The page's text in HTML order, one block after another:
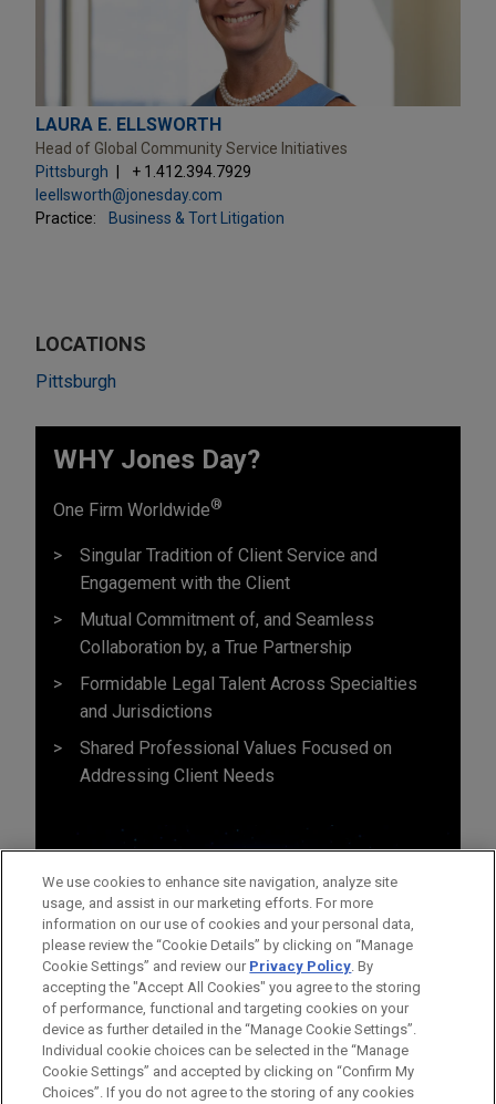
LAURA E. ELLSWORTH
Head of Global Community Service Initiatives
Pittsburgh
+ 1.412.394.7929
leellsworth@jonesday.com
Practice:
Business & Tort Litigation
LOCATIONS
Pittsburgh
WHY Jones Day?
One Firm Worldwide®
Singular Tradition of Client Service and
Engagement with the Client
Mutual Commitment of, and Seamless
Collaboration by, a True Partnership
Formidable Legal Talent Across Specialties
and Jurisdictions
Shared Professional Values Focused on
Addressing Client Needs
Before sending, please note:
We use cookies to enhance site navigation, analyze site
usage, and assist in our marketing efforts. For more
information on our use of cookies and your personal data,
please review the “Cookie Details” by clicking on “Manage
Cookie Settings” and review our Privacy Policy. By
accepting the "Accept All Cookies" you agree to the storing
of performance, functional and targeting cookies on your
device as further detailed in the “Manage Cookie Settings”.
Individual cookie choices can be selected in the “Manage
Cookie Settings” and accepted by clicking on “Confirm My
Choices”. If you do not agree to the storing of any cookies